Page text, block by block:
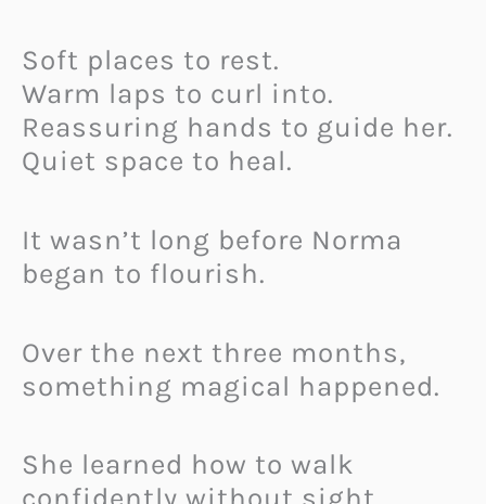
Soft places to rest.
Warm laps to curl into.
Reassuring hands to guide her.
Quiet space to heal.
It wasn’t long before Norma
began to flourish.
Over the next three months,
something magical happened.
She learned how to walk